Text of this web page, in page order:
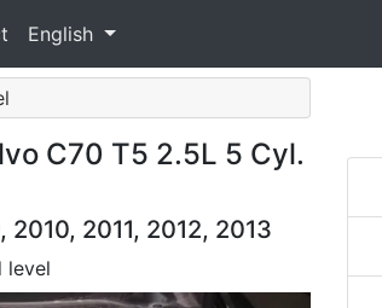
English
C70 T5 2.5L 5 Cyl.
2011, 2012, 2013
level